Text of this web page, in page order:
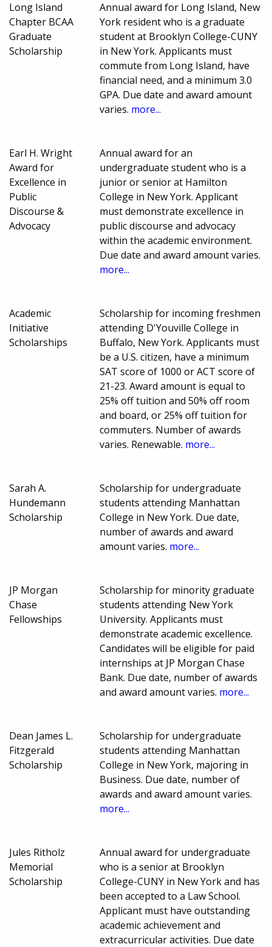
Long Island
Chapter BCAA
Graduate
Scholarship
Annual award for Long Island, New
York resident who is a graduate
student at Brooklyn College-CUNY
in New York. Applicants must
commute from Long Island, have
financial need, and a minimum 3.0
GPA. Due date and award amount
varies. more...
Earl H. Wright
Award for
Excellence in
Public
Discourse &
Advocacy
Annual award for an
undergraduate student who is a
junior or senior at Hamilton
College in New York. Applicant
must demonstrate excellence in
public discourse and advocacy
within the academic environment.
Due date and award amount varies.
more...
Academic
Initiative
Scholarships
Scholarship for incoming freshmen
attending D'Youville College in
Buffalo, New York. Applicants must
be a U.S. citizen, have a minimum
SAT score of 1000 or ACT score of
21-23. Award amount is equal to
25% off tuition and 50% off room
and board, or 25% off tuition for
commuters. Number of awards
varies. Renewable. more...
Sarah A.
Hundemann
Scholarship
Scholarship for undergraduate
students attending Manhattan
College in New York. Due date,
number of awards and award
amount varies. more...
JP Morgan
Chase
Fellowships
Scholarship for minority graduate
students attending New York
University. Applicants must
demonstrate academic excellence.
Candidates will be eligible for paid
internships at JP Morgan Chase
Bank. Due date, number of awards
and award amount varies. more...
Dean James L.
Fitzgerald
Scholarship
Scholarship for undergraduate
students attending Manhattan
College in New York, majoring in
Business. Due date, number of
awards and award amount varies.
more...
Jules Ritholz
Memorial
Scholarship
Annual award for undergraduate
who is a senior at Brooklyn
College-CUNY in New York and has
been accepted to a Law School.
Applicant must have outstanding
academic achievement and
extracurricular activities. Due date